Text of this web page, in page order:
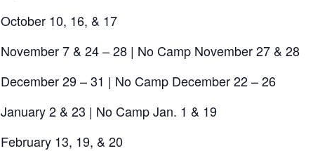
October 10, 16, & 17
November 7 & 24 – 28 | No Camp November 27 & 28
December 29 – 31 | No Camp December 22 – 26
January 2 & 23 | No Camp Jan. 1 & 19
February 13, 19, & 20